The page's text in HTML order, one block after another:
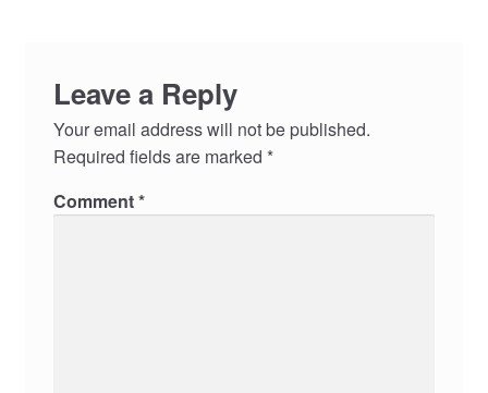
Leave a Reply
Your email address will not be published.
Required fields are marked *
Comment*